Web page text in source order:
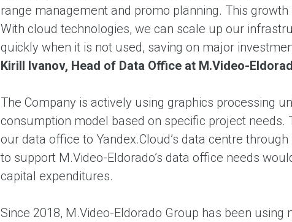
range management and promo planning. This
With cloud technologies, we can scale up our
quickly when it is not used, saving on major
Kirill Ivanov, Head of Data Office at M.Video-
The Company is actively using graphics processing
consumption model based on specific project
our data office to Yandex.Cloud’s data centre
to support M.Video-Eldorado’s data office needs
capital expenditures.
Since 2018, M.Video-Eldorado Group has been